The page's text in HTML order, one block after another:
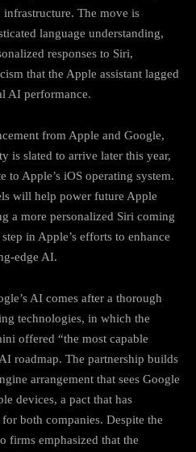
The move is
language understanding,
responses to Siri,
that the Apple assistant lagged
AI performance.
from Apple and Google,
is slated to arrive later this year,
to Apple’s iOS operating system.
will help power future Apple
a more personalized Siri coming
in Apple’s efforts to enhance
edge AI.
AI comes after a thorough
technologies, in which the
offered “the most capable
roadmap. The partnership builds
arrangement that sees Google
devices, a pact that has
both companies. Despite the
firms emphasized that the